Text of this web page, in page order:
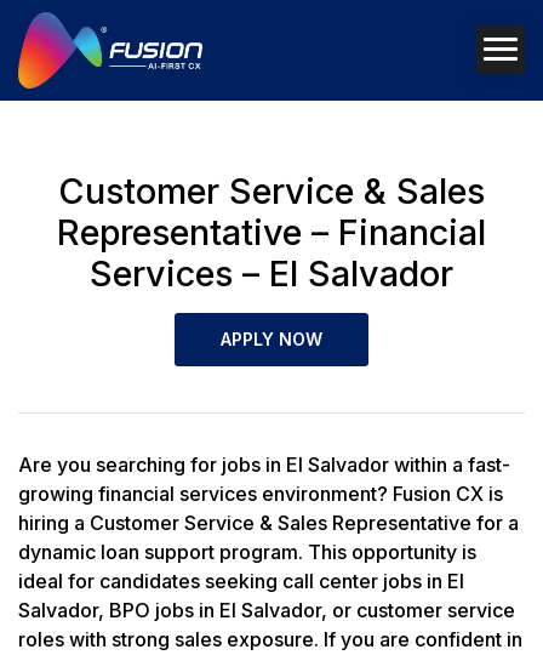
Customer Service & Sales
Representative – Financial
Services – El Salvador
APPLY NOW
Are you searching for jobs in El Salvador within a fast-
growing financial services environment? Fusion CX is
hiring a Customer Service & Sales Representative for a
dynamic loan support program. This opportunity is
ideal for candidates seeking call center jobs in El
Salvador, BPO jobs in El Salvador, or customer service
roles with strong sales exposure. If you are confident in